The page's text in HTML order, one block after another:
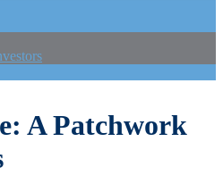
A Patchwork